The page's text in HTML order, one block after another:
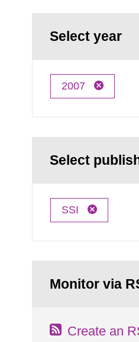
Select year
2007
Select
SSI
Monitor via
Create an